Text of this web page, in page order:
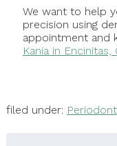
We want to help
precision using
appointment and
Kania in
filed under: